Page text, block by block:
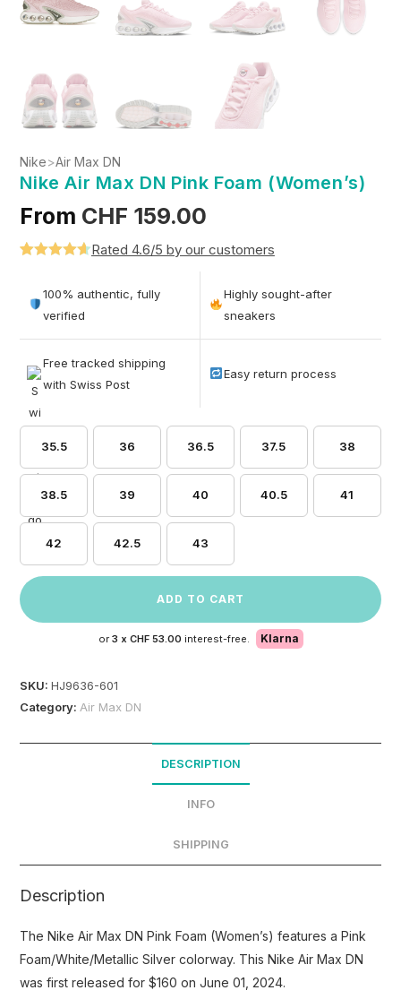
Nike>Air Max DN
Nike Air Max DN Pink Foam (Women’s)
From CHF 159.00
out of 5
based on
Rated 4.6/5 by our customers
100% authentic, fully
verified
Highly sought-after
sneakers
Free tracked shipping
with Swiss Post
Easy return process
35.5 36 36.5 37.5 38
38.5 39 40 40.5 41
42 42.5 43
ADD TO CART
or 3 x CHF 53.00 interest-free. Klarna
SKU:HJ9636-601
Category: Air Max DN
DESCRIPTION
INFO
SHIPPING
Description
The Nike Air Max DN Pink Foam (Women’s) features a Pink
Foam/White/Metallic Silver colorway. This Nike Air Max DN
was first released for $160 on June 01, 2024.